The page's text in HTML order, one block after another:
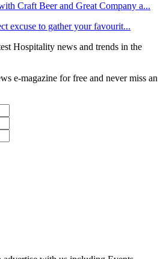
Craft Beer and Great Company a...
excuse to gather your favourit...
Hospitality news and trends in the
e-magazine for free and never miss an